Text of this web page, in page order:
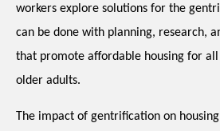
workers explore solutions for the
can be done with planning, research,
that promote affordable housing for
older adults.
The impact of gentrification on